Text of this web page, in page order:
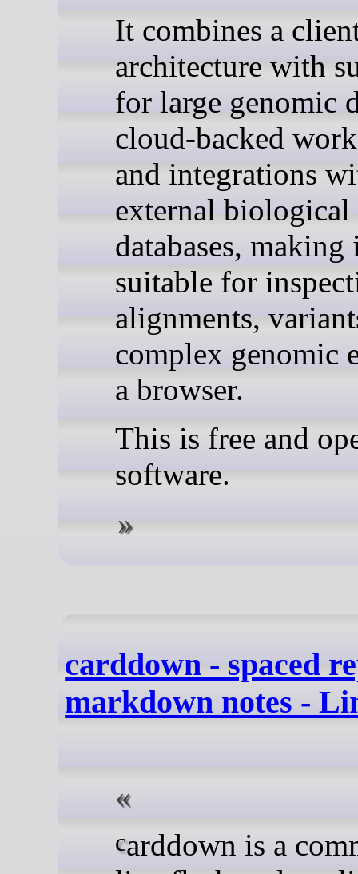
It combines a
architecture with
for large genomic
cloud-backed
and integrations
external biological
databases, making
suitable for
alignments,
complex genomic
a browser.
This is free and
software.
carddown - spaced
markdown notes -
carddown is a command-